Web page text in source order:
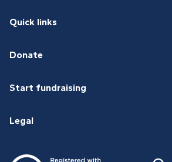
Quick links
Donate
Start fundraising
Legal